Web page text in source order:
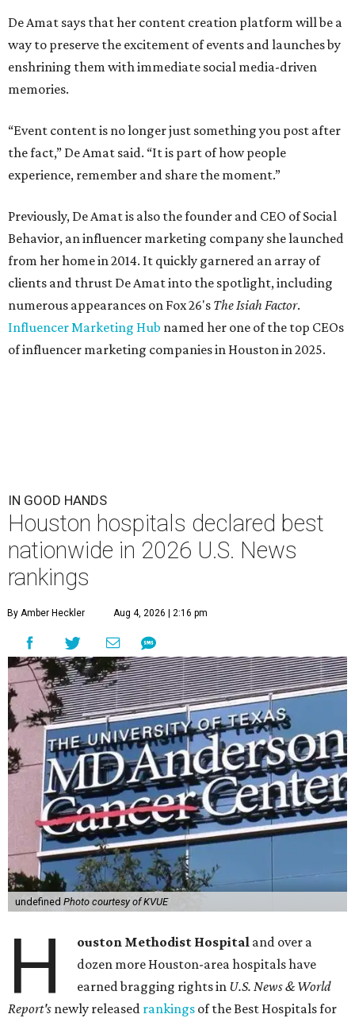
De Amat says that her content creation platform will be a
way to preserve the excitement of events and launches by
enshrining them with immediate social media-driven
memories.
“Event content is no longer just something you post after
the fact,” De Amat said. “It is part of how people
experience, remember and share the moment.”
Previously, De Amat is also the founder and CEO of Social
Behavior, an influencer marketing company she launched
from her home in 2014. It quickly garnered an array of
clients and thrust De Amat into the spotlight, including
numerous appearances on Fox 26's The Isiah Factor.
Influencer Marketing Hub named her one of the top CEOs
of influencer marketing companies in Houston in 2025.
IN GOOD HANDS
Houston hospitals declared best
nationwide in 2026 U.S. News
rankings
By Amber Heckler Aug 4, 2026 | 2:16 pm
undefined Photo courtesy of KVUE
H ouston Methodist Hospital and over a
dozen more Houston-area hospitals have
earned bragging rights in U.S. News & World
Report's newly released rankings of the Best Hospitals for